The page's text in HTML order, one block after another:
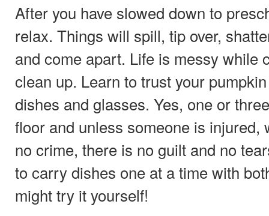
After you have slowed down to
relax. Things will spill, tip over,
and come apart. Life is messy while
clean up. Learn to trust your
dishes and glasses. Yes, one or
floor and unless someone is injured,
no crime, there is no guilt and no
to carry dishes one at a time with
might try it yourself!